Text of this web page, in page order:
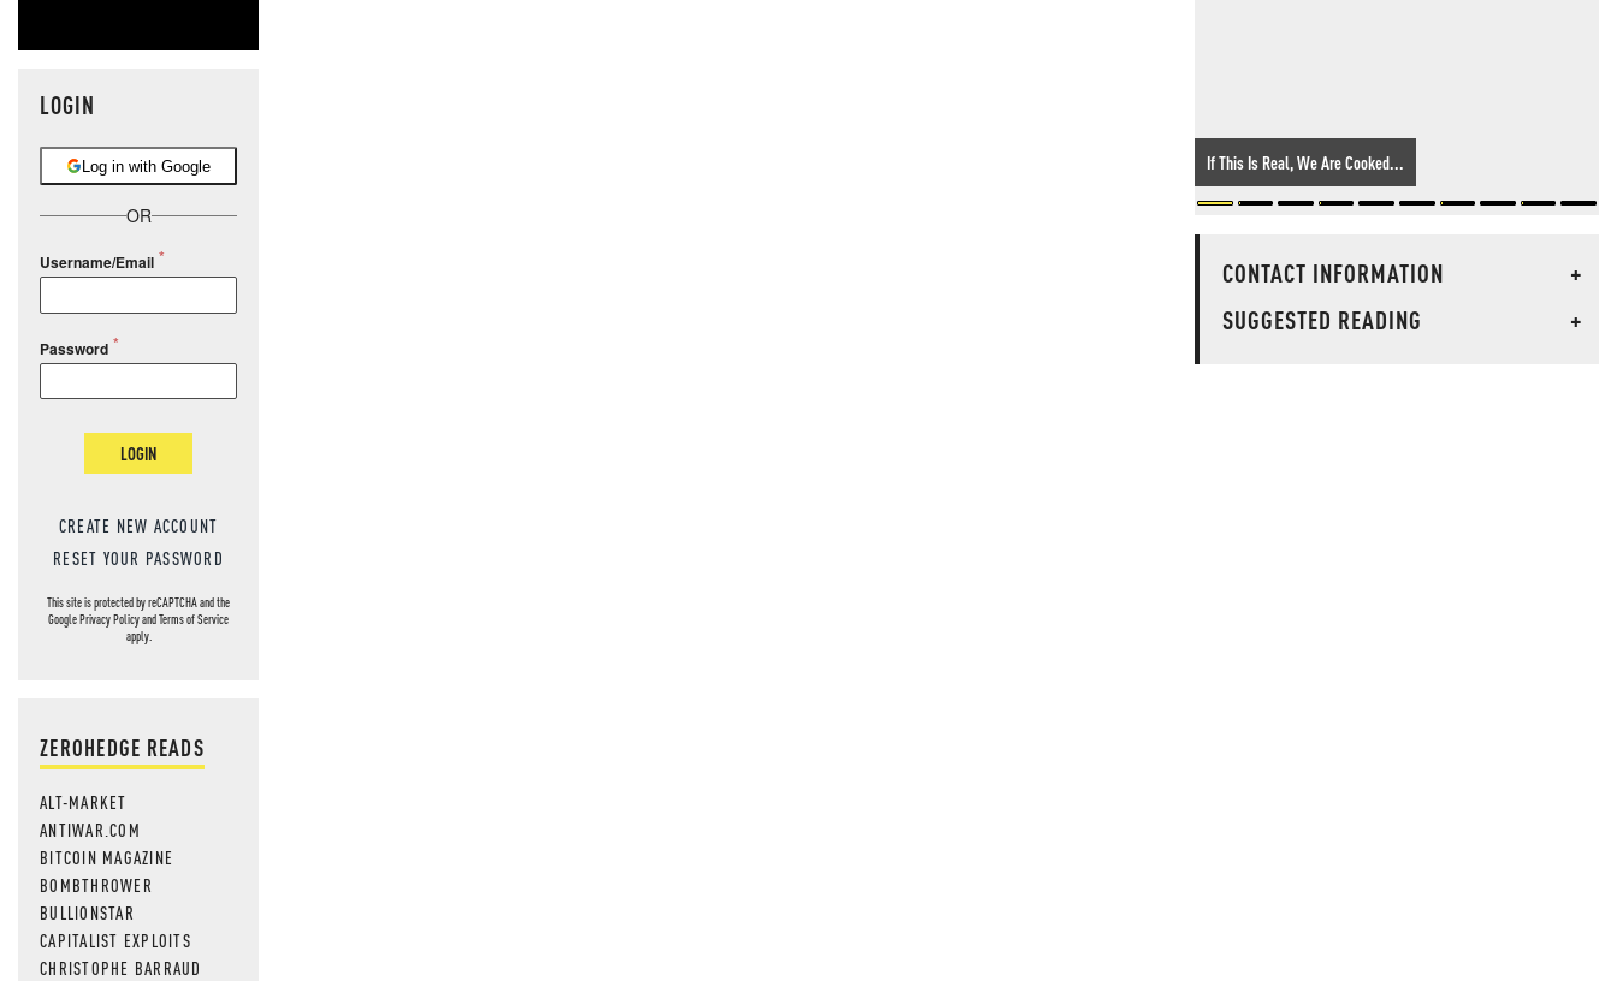
LOGIN
Log in with Google
OR
Username/Email
Password
LOGIN
CREATE NEW ACCOUNT
RESET YOUR PASSWORD
This site is protected by reCAPTCHA and the
GooglePrivacy PolicyandTerms of Service
apply.
ZEROHEDGE READS
ALT-MARKET
ANTIWAR.COM
BITCOIN MAGAZINE
BOMBTHROWER
BULLIONSTAR
CAPITALIST EXPLOITS
CHRISTOPHE BARRAUD
If This Is Real, We Are Cooked...
CONTACT INFORMATION
+
SUGGESTED READING
+